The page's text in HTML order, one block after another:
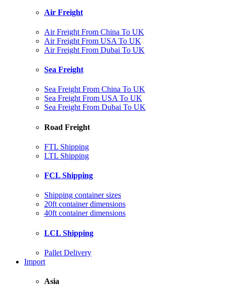
Air Freight
Air Freight From China To UK
Air Freight From USA To UK
Air Freight From Dubai To UK
Sea Freight
Sea Freight From China To UK
Sea Freight From USA To UK
Sea Freight From Dubai To UK
Road Freight
FTL Shipping
LTL Shipping
FCL Shipping
Shipping container sizes
20ft container dimensions
40ft container dimensions
LCL Shipping
Pallet Delivery
Import
Asia